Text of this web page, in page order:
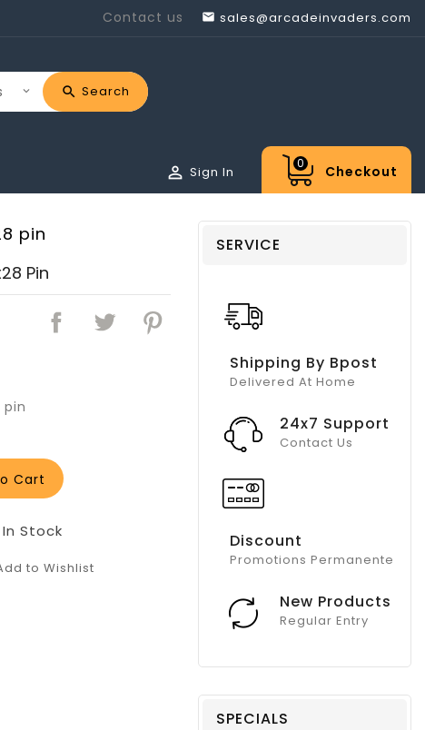
Contact us  sales@arcadeinvaders.com
Search
Checkout
0
 Sign In
pin
Pin
Cart
In Stock
to Wishlist
SERVICE
Shipping By Bpost
Delivered At Home
24x7 Support
Contact Us
Discount
Promotions Permanente
New Products
Regular Entry
SPECIALS